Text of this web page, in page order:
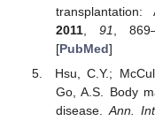
2011, 91 ,
[PubMed]
Hsu, C.Y.;
Go, A.S. Body
disease. Ann.